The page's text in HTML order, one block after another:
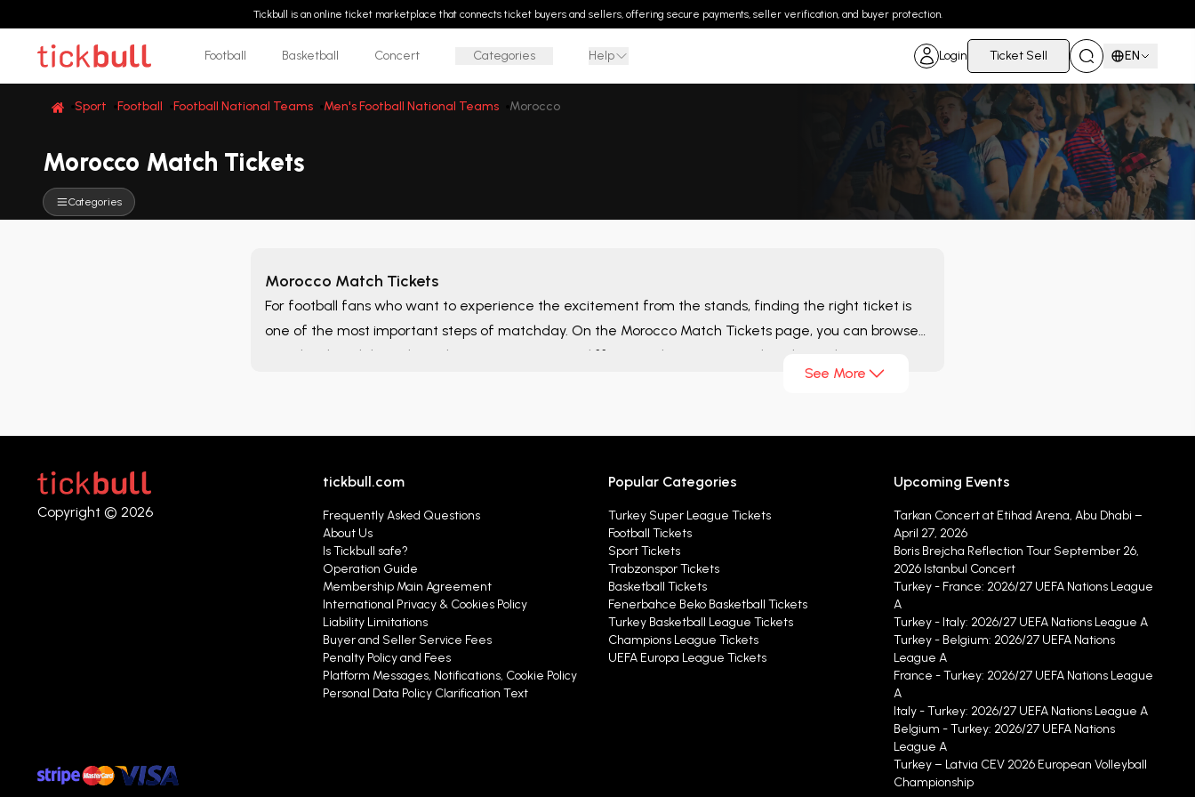
Tickbull is an online ticket marketplace that connects ticket buyers and sellers, offering secure payments, seller verification, and buyer protection.
Football Basketball Concert Categories Help Login Ticket Sell EN
Sport Football Football National Teams Men's Football National Teams Morocco
Morocco Match Tickets
Categories
Morocco Match Tickets
For football fans who want to experience the excitement from the stands, finding the right ticket is
one of the most important steps of matchday. On the Morocco Match Tickets page, you can browse
matches listed throughout the season, compare different ticket options, and evaluate the
See More
Copyright © 2026
tickbull.com
Frequently Asked Questions
About Us
Is Tickbull safe?
Operation Guide
Membership Main Agreement
International Privacy & Cookies Policy
Liability Limitations
Buyer and Seller Service Fees
Penalty Policy and Fees
Platform Messages, Notifications, Cookie Policy
Personal Data Policy Clarification Text
Popular Categories
Turkey Super League Tickets
Football Tickets
Sport Tickets
Trabzonspor Tickets
Basketball Tickets
Fenerbahce Beko Basketball Tickets
Turkey Basketball League Tickets
Champions League Tickets
UEFA Europa League Tickets
Upcoming Events
Tarkan Concert at Etihad Arena, Abu Dhabi –
April 27, 2026
Boris Brejcha Reflection Tour September 26,
2026 Istanbul Concert
Turkey - France: 2026/27 UEFA Nations League
A
Turkey - Italy: 2026/27 UEFA Nations League A
Turkey - Belgium: 2026/27 UEFA Nations
League A
France - Turkey: 2026/27 UEFA Nations League
A
Italy - Turkey: 2026/27 UEFA Nations League A
Belgium - Turkey: 2026/27 UEFA Nations
League A
Turkey – Latvia CEV 2026 European Volleyball
Championship